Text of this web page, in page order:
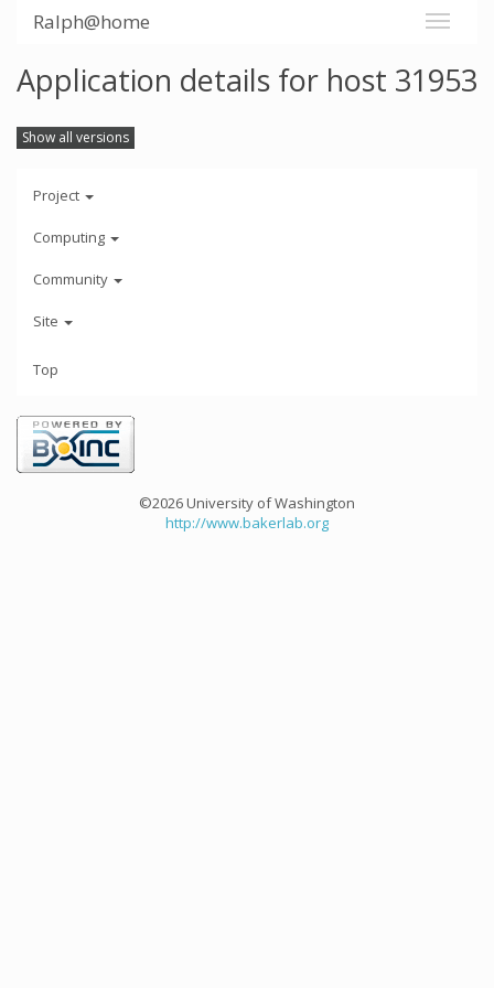
Ralph@home
Application details for host 31953
Show all versions
Project
Computing
Community
Site
Top
©2026 University of Washington
http://www.bakerlab.org